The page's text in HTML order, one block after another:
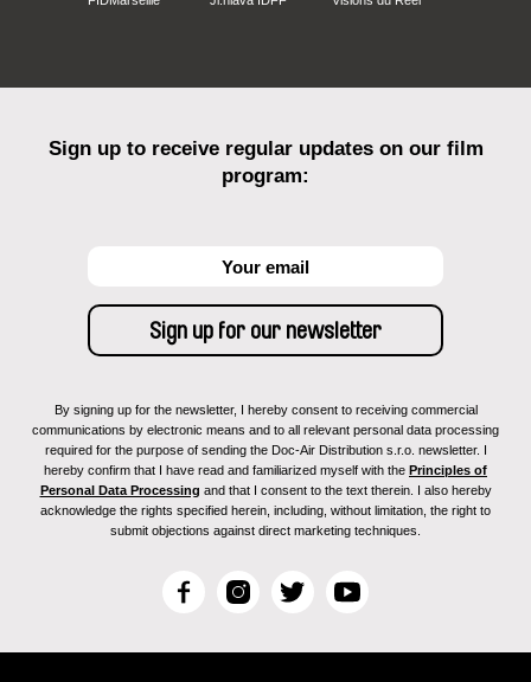
Sign up to receive regular updates on our film
program:
By signing up for the newsletter, I hereby consent to receiving commercial
communications by electronic means and to all relevant personal data processing
required for the purpose of sending the Doc-Air Distribution s.r.o. newsletter. I
hereby confirm that I have read and familiarized myself with the Principles of
Personal Data Processing and that I consent to the text therein. I also hereby
acknowledge the rights specified herein, including, without limitation, the right to
submit objections against direct marketing techniques.
F
c
I
s
T
i
Y
u